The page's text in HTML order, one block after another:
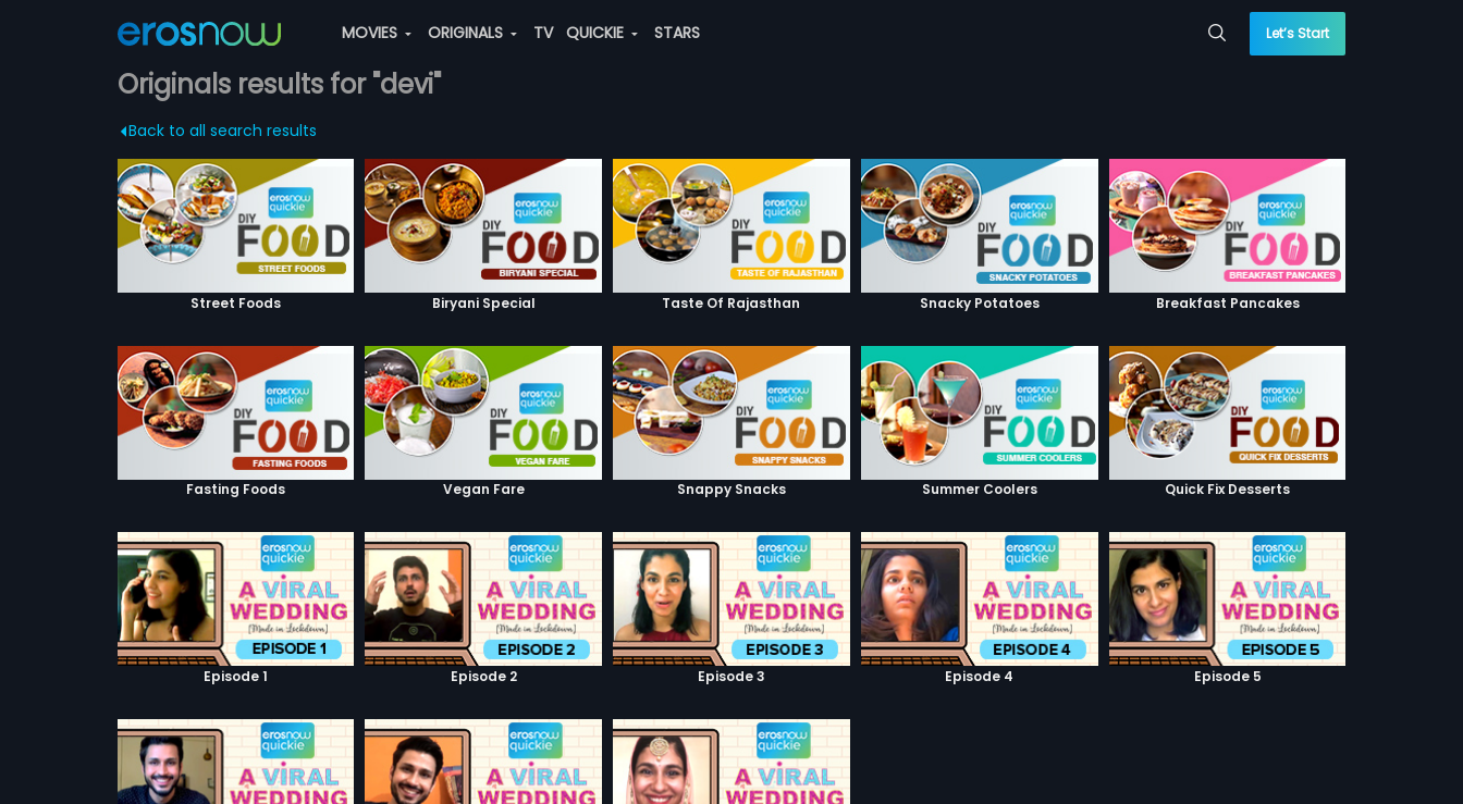
MOVIES ORIGINALS TV QUICKIE STARS Let’s Start
Originals results for "devi"
Back to all search results
Street Foods Biryani Special Taste Of Rajasthan Snacky Potatoes Breakfast Pancakes
Fasting Foods Vegan Fare Snappy Snacks Summer Coolers Quick Fix Desserts
Episode 1 Episode 2 Episode 3 Episode 4 Episode 5